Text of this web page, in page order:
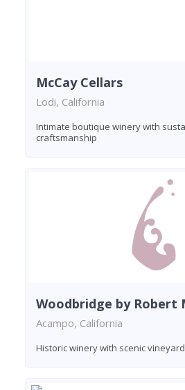
McCay Cellars
Lodi, California
Intimate boutique winery with
craftsmanship
Woodbridge by Robert
Acampo, California
Historic winery with scenic